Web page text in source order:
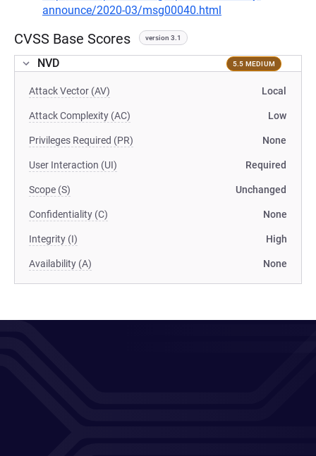
announce/2020-03/msg00040.html
CVSS Base Scores version 3.1
NVD 5.5 MEDIUM
Attack Vector (AV) Local
Attack Complexity (AC) Low
Privileges Required (PR) None
User Interaction (UI) Required
Scope (S) Unchanged
Confidentiality (C) None
Integrity (I) High
Availability (A) None